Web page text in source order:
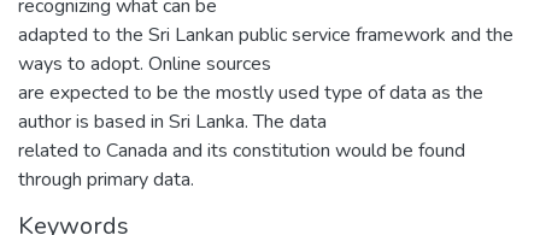
recognizing what can be
adapted to the Sri Lankan public service framework and the
ways to adopt. Online sources
are expected to be the mostly used type of data as the
author is based in Sri Lanka. The data
related to Canada and its constitution would be found
through primary data.
Keywords